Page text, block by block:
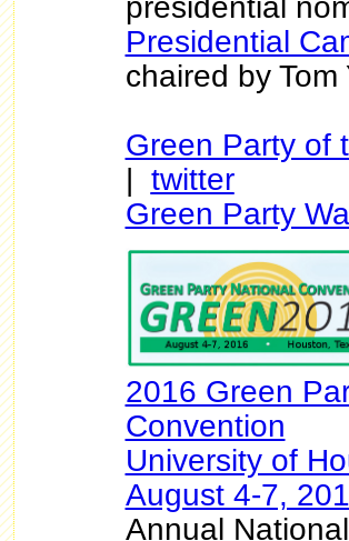
Presidential
chaired by
Green Party of
| twitter
Green Party
2016 Green
Convention
University of
August 4-7,
Annual